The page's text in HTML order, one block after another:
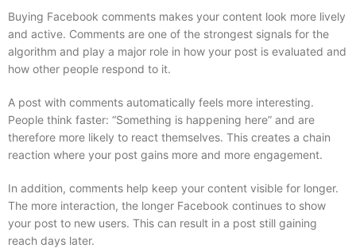
Buying Facebook comments makes your content look more lively
and active. Comments are one of the strongest signals for the
algorithm and play a major role in how your post is evaluated and
how other people respond to it.
A post with comments automatically feels more interesting.
People think faster: “Something is happening here” and are
therefore more likely to react themselves. This creates a chain
reaction where your post gains more and more engagement.
In addition, comments help keep your content visible for longer.
The more interaction, the longer Facebook continues to show
your post to new users. This can result in a post still gaining
reach days later.